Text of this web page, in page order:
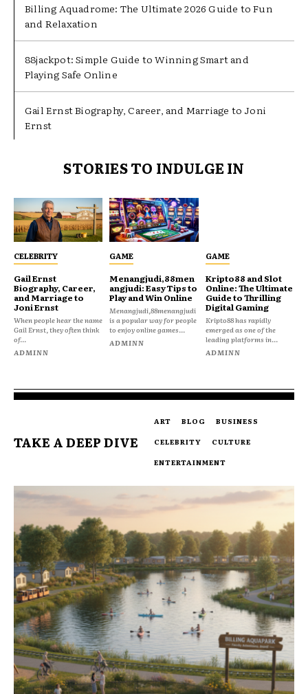
Billing Aquadrome: The Ultimate 2026 Guide to Fun
and Relaxation
88jackpot: Simple Guide to Winning Smart and
Playing Safe Online
Gail Ernst Biography, Career, and Marriage to Joni
Ernst
STORIES TO INDULGE IN
CELEBRITY
Gail Ernst
Biography, Career,
and Marriage to
Joni Ernst
When people hear the name
Gail Ernst, they often think
of...
ADMINN
GAME
Menangjudi,88men
angjudi: Easy Tips to
Play and Win Online
Menangjudi,88menangjudi
is a popular way for people
to enjoy online games...
ADMINN
GAME
Kripto88 and Slot
Online: The Ultimate
Guide to Thrilling
Digital Gaming
Kripto88 has rapidly
emerged as one of the
leading platforms in...
ADMINN
TAKE A DEEP DIVE
ART BLOG
BUSINESS
CELEBRITY
CULTURE
ENTERTAINMENT